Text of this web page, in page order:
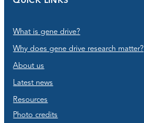
What is gene drive?
Why does gene drive research matter?
About us
Latest news
Resources
Photo credits